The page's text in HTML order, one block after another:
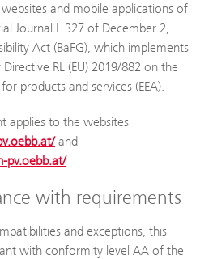
and mobile applications of
Journal L 327 of December 2,
Act (BaFG), which implements
RL (EU) 2019/882 on the
products and services (EEA).
applies to the websites
and
pv.oebb.at/
with requirements
and exceptions, this
with conformity level AA of the